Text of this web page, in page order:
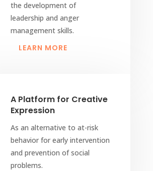
the development of
leadership and anger
management skills.
LEARN MORE
A Platform for Creative
Expression
As an alternative to at-risk
behavior for early intervention
and prevention of social
problems.